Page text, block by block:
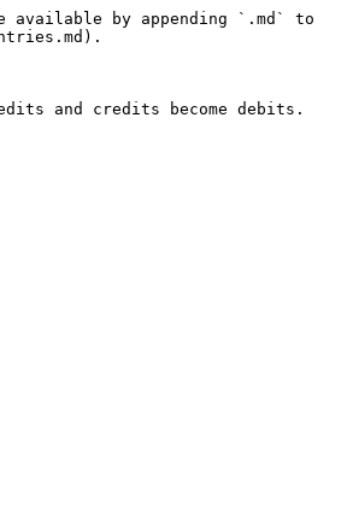
available by appending `.md` to
and credits become debits.